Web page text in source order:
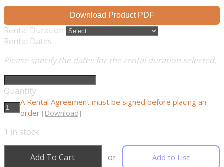
Download Product PDF
Rental Duration
Rental Dates
Please specify the dates for the rental duration selected.
Quantity
A Rental Agreement must be signed before placing an
order [Download]
1 in stock
Add To Cart or Add to List